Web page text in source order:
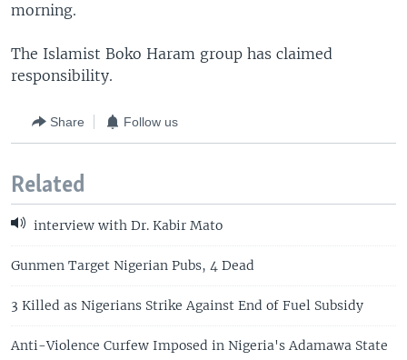
morning.
The Islamist Boko Haram group has claimed
responsibility.
Share Follow us
Related
interview with Dr. Kabir Mato
Gunmen Target Nigerian Pubs, 4 Dead
3 Killed as Nigerians Strike Against End of Fuel Subsidy
Anti-Violence Curfew Imposed in Nigeria's Adamawa State